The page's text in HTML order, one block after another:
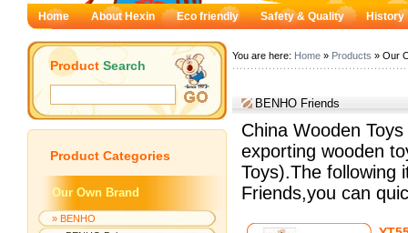
Home About Hexin Eco friendly Safety & Quality History
Product Search
Product Categories
Our Own Brand
» BENHO
You are here: Home » Products » Our
BENHO Friends
China Wooden
exporting wooden
Toys).The following
Friends,you can